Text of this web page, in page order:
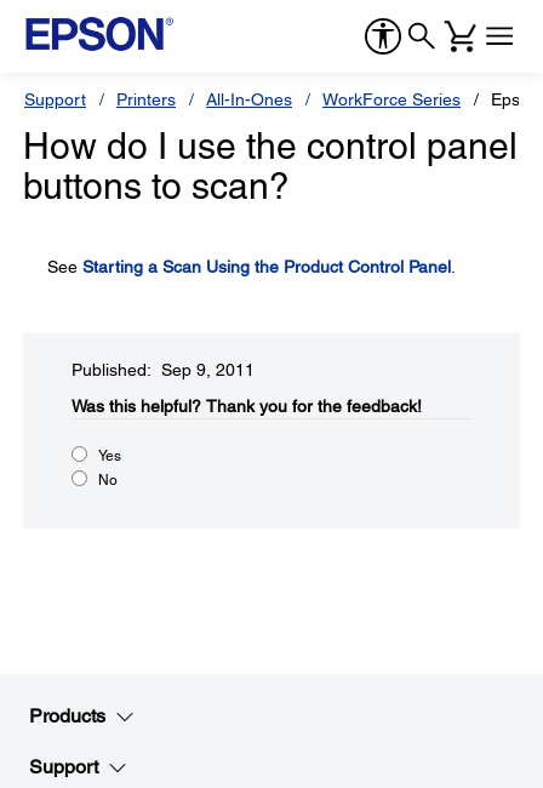
Support Printers All-In-Ones WorkForce Series
How do I use the control panel
buttons to scan?
See Starting a Scan Using the Product Control Panel
Published: Sep 9, 2011
Was this helpful?​ Thank you for the feedback!
Yes
No
Products
Support